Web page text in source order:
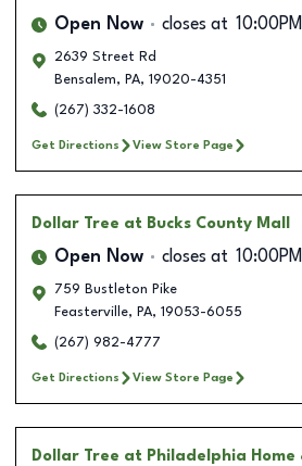
Open Now closes at 10:00PM
2639 Street Rd
Bensalem, PA, 19020-4351
(267) 332-1608
Get Directions View Store Page
Dollar Tree at Bucks County Mall
Open Now closes at 10:00PM
759 Bustleton Pike
Feasterville, PA, 19053-6055
(267) 982-4777
Get Directions View Store Page
Dollar Tree at Philadelphia Home